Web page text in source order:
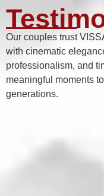
Our couples trust
with cinematic
professionalism, and
meaningful moments
generations.